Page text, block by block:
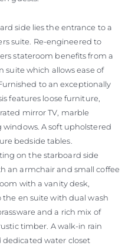
side lies the entrance to a
suite. Re-engineered to
stateroom benefits from a
suite which allows ease of
to an exceptionally
features loose furniture,
mirror TV, marble
A soft upholstered
bedside tables.
on the starboard side
an armchair and small coffee
with a vanity desk,
the en suite with dual wash
and a rich mix of
timber. A walk-in rain
water closet